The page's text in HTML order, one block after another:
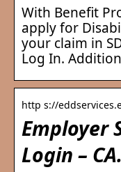
With Benefit
apply for
your claim in
Log In.
http s://
Employer
Login –